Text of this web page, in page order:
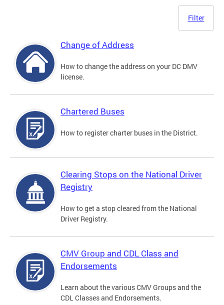
Filter
Change of Address
How to change the address on your DC DMV
license.
Chartered Buses
How to register charter buses in the District.
Clearing Stops on the National Driver
Registry
How to get a stop cleared from the National
Driver Registry.
CMV Group and CDL Class and
Endorsements
Learn about the various CMV Groups and the
CDL Classes and Endorsements.